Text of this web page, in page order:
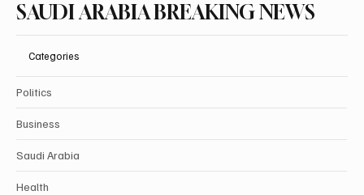
SAUDI ARABIA BREAKING NEWS
Categories
Politics
Business
Saudi Arabia
Health